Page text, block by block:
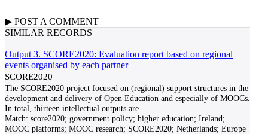
▶ POST A COMMENT
SIMILAR RECORDS
Output 3. SCORE2020: Evaluation report based on regional
events organised by each partner
SCORE2020
The SCORE2020 project focused on (regional) support structures in the
development and delivery of Open Education and especially of MOOCs.
In total, thirteen intellectual outputs are
Match: score2020; government policy; higher education; Ireland;
MOOC platforms; MOOC research; SCORE2020; Netherlands; Europe